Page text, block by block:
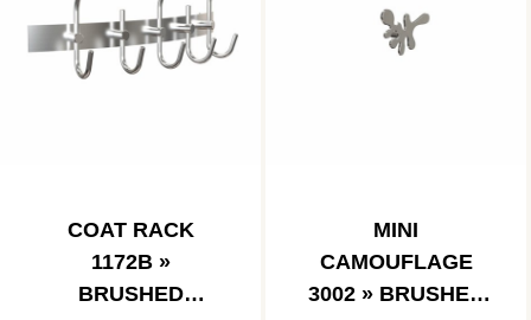
COAT RACK
1172B »
BRUSHED
MINI
CAMOUFLAGE
3002 » BRUSHED